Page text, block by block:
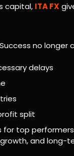
capital, ITA FX
no
delays
split
for top performers
and long-